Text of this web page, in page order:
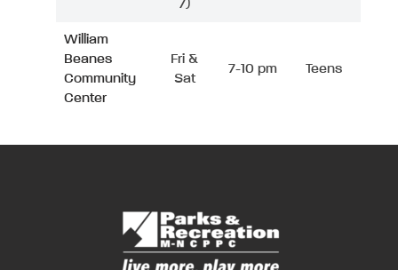
7)
William
Beanes
Community
Center
Fri &
Sat
7-10 pm Teens